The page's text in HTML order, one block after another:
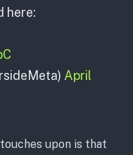
here:
April
upon is that